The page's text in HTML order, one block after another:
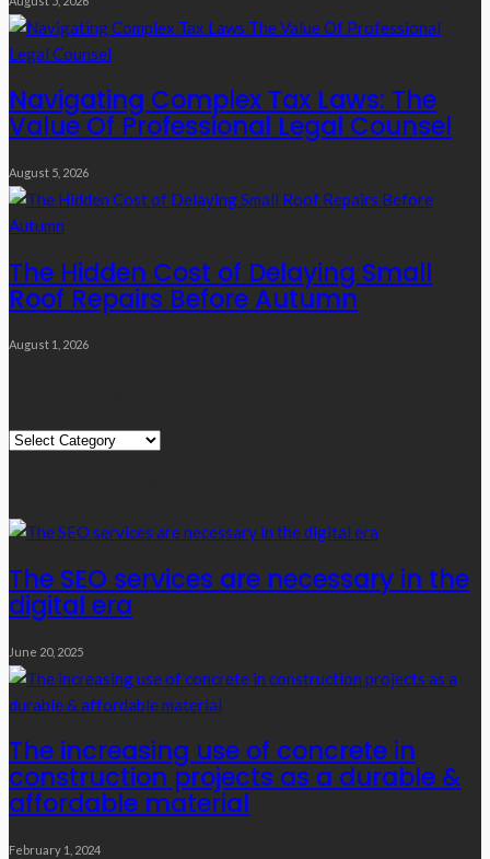
Navigating Complex Tax Laws: The
Value Of Professional Legal Counsel
August 5, 2026
The Hidden Cost of Delaying Small
Roof Repairs Before Autumn
August 1, 2026
Quick
The SEO services are necessary in the
digital era
June 20, 2025
The increasing use of concrete in
construction projects as a durable &
affordable material
February 1, 2024